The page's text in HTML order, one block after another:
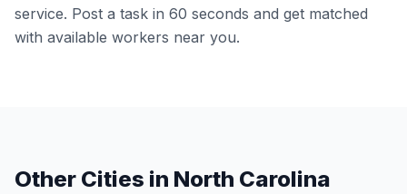
service. Post a task in 60 seconds and get matched
with available workers near you.
Other Cities in North Carolina